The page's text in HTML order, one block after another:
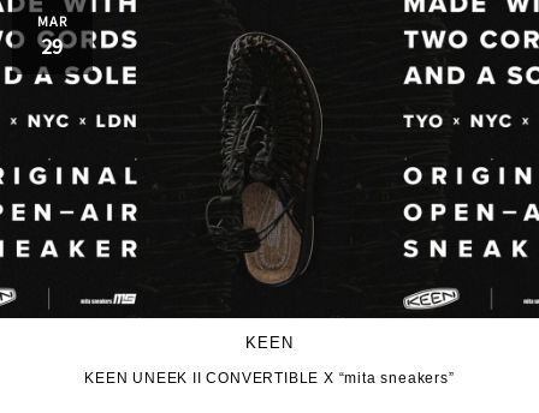
MAR
29
KEEN
KEEN UNEEK II CONVERTIBLE X “mita sneakers”